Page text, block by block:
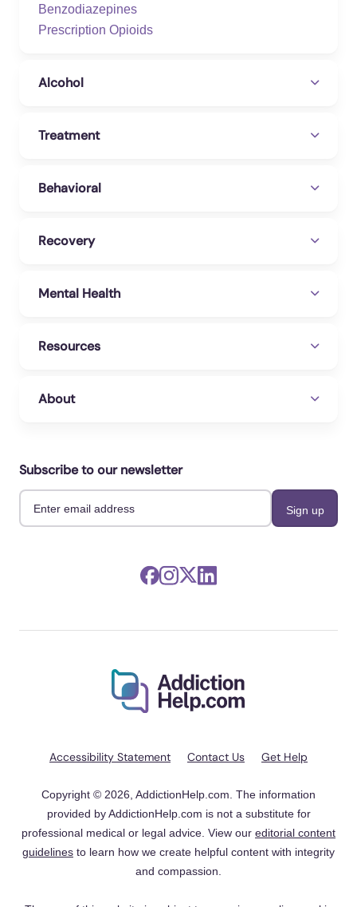
Benzodiazepines
Prescription Opioids
Alcohol
Treatment
Behavioral
Recovery
Mental Health
Resources
About
Subscribe to our newsletter
Accessibility Statement Contact Us Get Help
Copyright © 2026, AddictionHelp.com. The information
provided by AddictionHelp.com is not a substitute for
professional medical or legal advice. View our editorial content
guidelines to learn how we create helpful content with integrity
and compassion.